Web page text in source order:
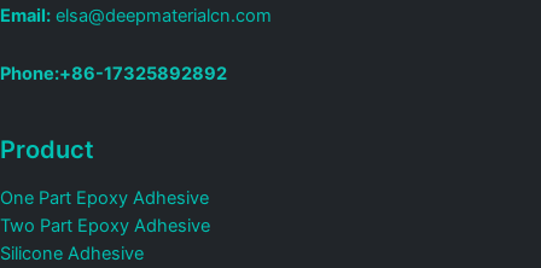
Email: elsa@deepmaterialcn.com
Phone:+86-17325892892
Product
One Part Epoxy Adhesive
Two Part Epoxy Adhesive
Silicone Adhesive